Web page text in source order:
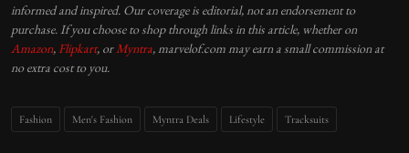
informed and inspired. Our coverage is editorial, not an endorsement to
purchase. If you choose to shop through links in this article, whether on
Amazon, Flipkart, or Myntra, marvelof.com may earn a small commission at
no extra cost to you.
Fashion Men's Fashion Myntra Deals Lifestyle Tracksuits